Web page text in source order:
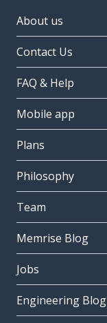
About us
Contact Us
FAQ & Help
Mobile app
Plans
Philosophy
Team
Memrise Blog
Jobs
Engineering Blog